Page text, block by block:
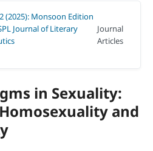
(2025): Monsoon Edition
Journal of Literary
Journal
Articles
in Sexuality:
and